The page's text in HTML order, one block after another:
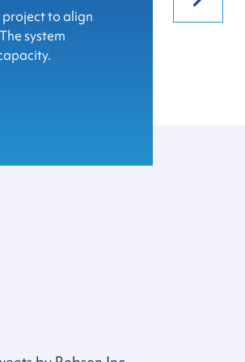
to align
system
expansion.
on the grand